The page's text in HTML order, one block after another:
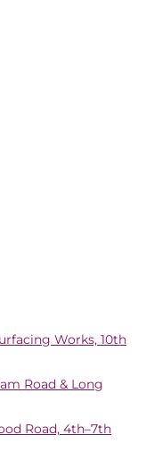
Works, 10th
Road & Long
Road, 4th–7th